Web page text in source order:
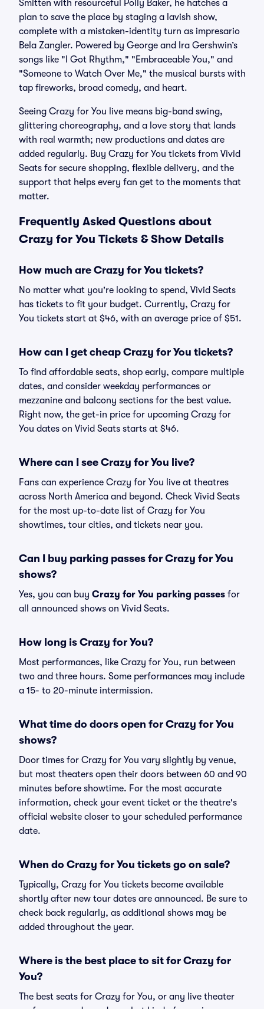
Smitten with resourceful Polly Baker, he hatches a
plan to save the place by staging a lavish show,
complete with a mistaken-identity turn as impresario
Bela Zangler. Powered by George and Ira Gershwin’s
songs like "I Got Rhythm," "Embraceable You," and
"Someone to Watch Over Me," the musical bursts with
tap fireworks, broad comedy, and heart.
Seeing Crazy for You live means big-band swing,
glittering choreography, and a love story that lands
with real warmth; new productions and dates are
added regularly. Buy Crazy for You tickets from Vivid
Seats for secure shopping, flexible delivery, and the
support that helps every fan get to the moments that
matter.
Frequently Asked Questions about
Crazy for You Tickets & Show Details
How much are Crazy for You tickets?
No matter what you're looking to spend, Vivid Seats
has tickets to fit your budget. Currently, Crazy for
You tickets start at $46, with an average price of $51.
How can I get cheap Crazy for You tickets?
To find affordable seats, shop early, compare multiple
dates, and consider weekday performances or
mezzanine and balcony sections for the best value.
Right now, the get-in price for upcoming Crazy for
You dates on Vivid Seats starts at $46.
Where can I see Crazy for You live?
Fans can experience Crazy for You live at theatres
across North America and beyond. Check Vivid Seats
for the most up-to-date list of Crazy for You
showtimes, tour cities, and tickets near you.
Can I buy parking passes for Crazy for You
shows?
Yes, you can buy Crazy for You parking passes for
all announced shows on Vivid Seats.
How long is Crazy for You?
Most performances, like Crazy for You, run between
two and three hours. Some performances may include
a 15- to 20-minute intermission.
What time do doors open for Crazy for You
shows?
Door times for Crazy for You vary slightly by venue,
but most theaters open their doors between 60 and 90
minutes before showtime. For the most accurate
information, check your event ticket or the theatre's
official website closer to your scheduled performance
date.
When do Crazy for You tickets go on sale?
Typically, Crazy for You tickets become available
shortly after new tour dates are announced. Be sure to
check back regularly, as additional shows may be
added throughout the year.
Where is the best place to sit for Crazy for
You?
The best seats for Crazy for You, or any live theater